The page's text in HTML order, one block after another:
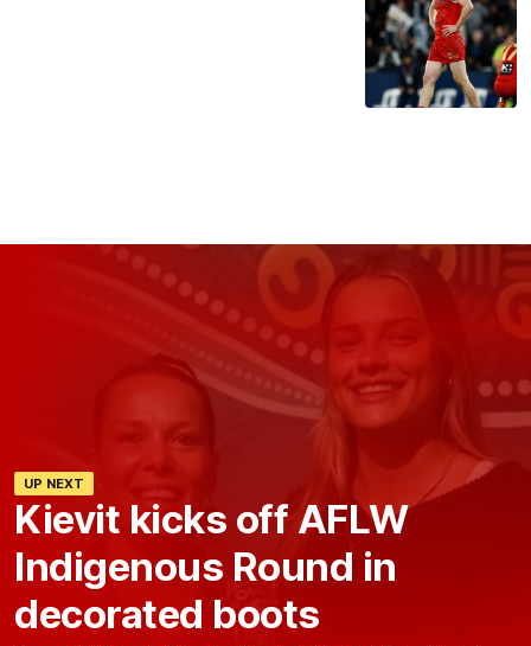
UP NEXT
Kievit kicks off AFLW
Indigenous Round in
decorated boots